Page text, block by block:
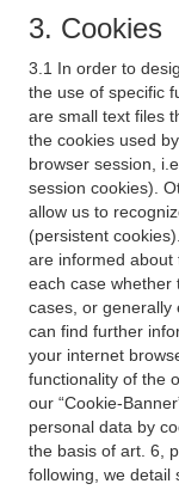
3. Cookies
3.1 In order to
the use of specific
are small text files
the cookies used
browser session,
session cookies).
allow us to
(persistent
are informed about
each case whether
cases, or generally
can find further
your internet
functionality of the
our “Cookie-
personal data by
the basis of art. 6,
following, we detail